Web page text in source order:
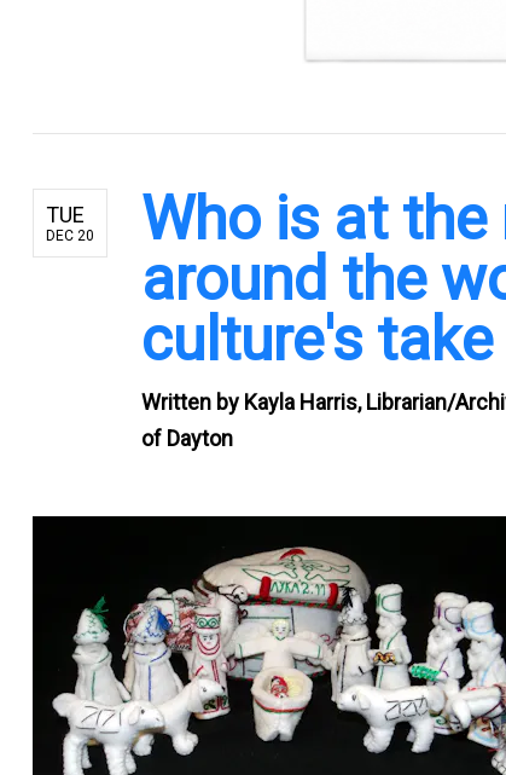
TUE
DEC 20
Who is at
around the
culture's
Written by Kayla Harris, Librarian/
of Dayton